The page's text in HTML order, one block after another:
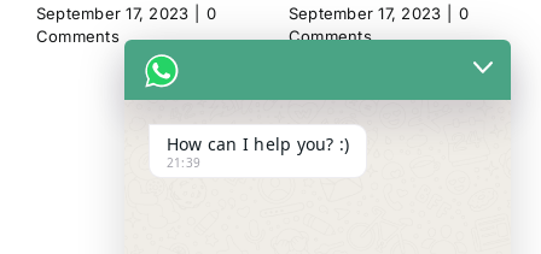
September 17, 2023
0
Comments
September 17, 2023
0
Comments
How can I help you? :)
21:39